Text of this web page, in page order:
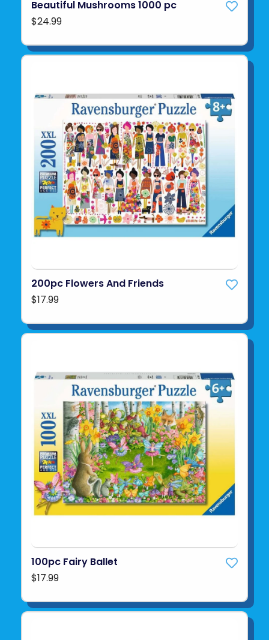
Beautiful Mushrooms 1000 pc
$24.99
200pc Flowers And Friends
$17.99
100pc Fairy Ballet
$17.99